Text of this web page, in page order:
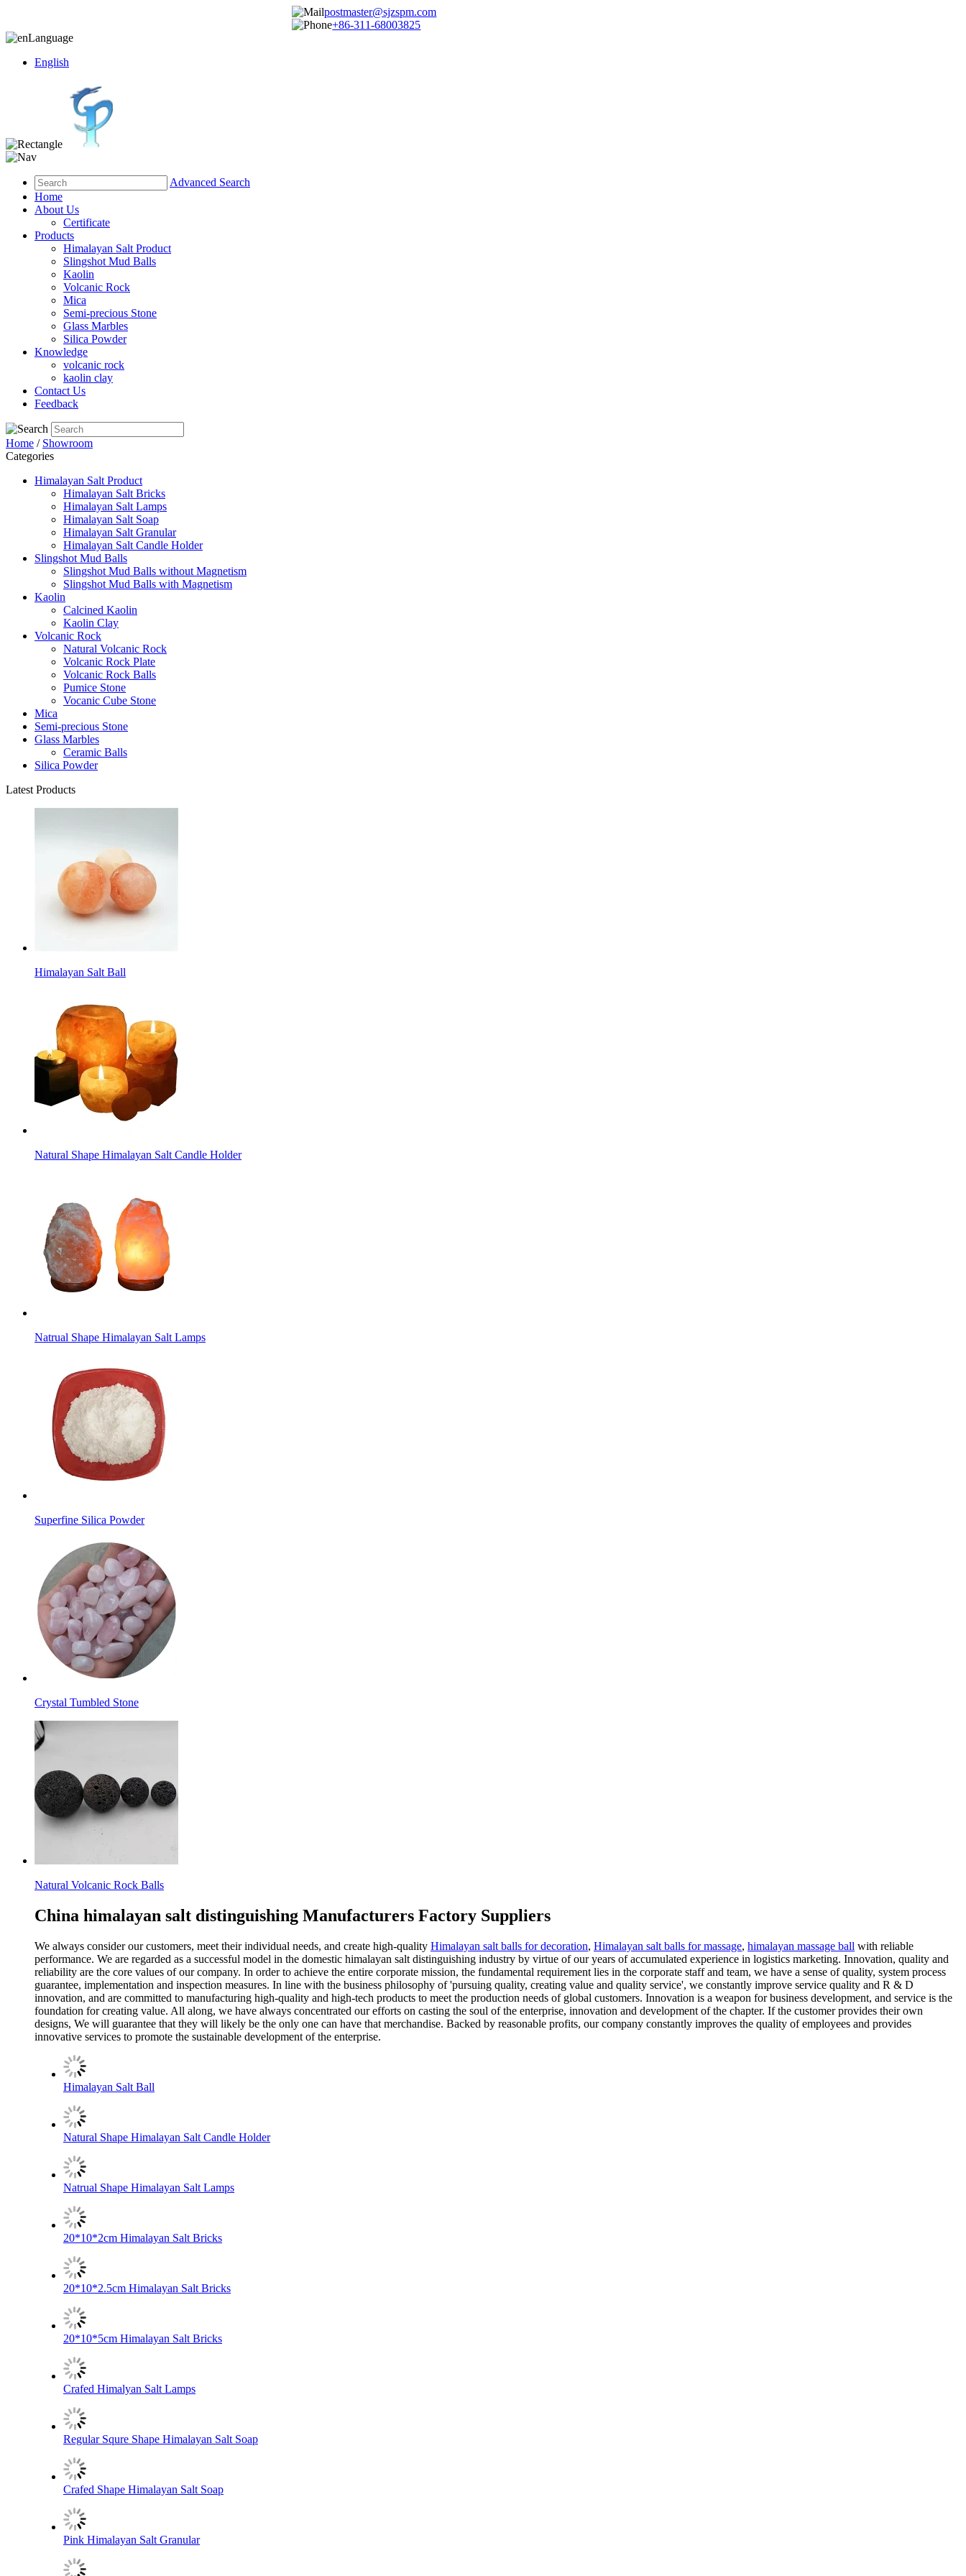
postmaster@sjzspm.com
+86-311-68003825
Language
English
Advanced Search
Home
About Us
Certificate
Products
Himalayan Salt Product
Slingshot Mud Balls
Kaolin
Volcanic Rock
Mica
Semi-precious Stone
Glass Marbles
Silica Powder
Knowledge
volcanic rock
kaolin clay
Contact Us
Feedback
Home / Showroom
Categories
Himalayan Salt Product
Himalayan Salt Bricks
Himalayan Salt Lamps
Himalayan Salt Soap
Himalayan Salt Granular
Himalayan Salt Candle Holder
Slingshot Mud Balls
Slingshot Mud Balls without Magnetism
Slingshot Mud Balls with Magnetism
Kaolin
Calcined Kaolin
Kaolin Clay
Volcanic Rock
Natural Volcanic Rock
Volcanic Rock Plate
Volcanic Rock Balls
Pumice Stone
Vocanic Cube Stone
Mica
Semi-precious Stone
Glass Marbles
Ceramic Balls
Silica Powder
Latest Products
Himalayan Salt Ball
Natural Shape Himalayan Salt Candle Holder
Natrual Shape Himalayan Salt Lamps
Superfine Silica Powder
Crystal Tumbled Stone
Natural Volcanic Rock Balls
China himalayan salt distinguishing Manufacturers Factory Suppliers
We always consider our customers, meet their individual needs, and create high-quality Himalayan salt balls for decoration, Himalayan salt balls for massage, himalayan massage ball with reliable
performance. We are regarded as a successful model in the domestic himalayan salt distinguishing industry by virtue of our years of accumulated experience in logistics marketing. Innovation, quality and
reliability are the core values of our company. In order to achieve the entire corporate mission, the fundamental requirement lies in the corporate staff and team, we have a sense of quality, system process
guarantee, implementation and inspection measures. In line with the business philosophy of 'pursuing quality, creating value and quality service', we constantly improve service quality and R & D
innovation, and are committed to manufacturing high-quality and high-tech products to meet the production needs of global customers. Innovation is a weapon for business development, and service is the
foundation for creating value. All along, we have always concentrated our efforts on casting the soul of the enterprise, innovation and development of the chapter. If the customer provides their own
designs, We will guarantee that they will likely be the only one can have that merchandise. Backed by reasonable profits, our company constantly improves the quality of employees and provides
innovative services to promote the sustainable development of the enterprise.
Himalayan Salt Ball
Natural Shape Himalayan Salt Candle Holder
Natrual Shape Himalayan Salt Lamps
20*10*2cm Himalayan Salt Bricks
20*10*2.5cm Himalayan Salt Bricks
20*10*5cm Himalayan Salt Bricks
Crafed Himalyan Salt Lamps
Regular Squre Shape Himalayan Salt Soap
Crafed Shape Himalayan Salt Soap
Pink Himalayan Salt Granular